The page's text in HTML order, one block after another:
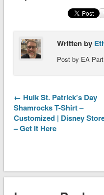
Written by
Post by EA
← Hulk St. Patrick’s Day
Shamrocks T-Shirt –
Customized | Disney
– Get It Here